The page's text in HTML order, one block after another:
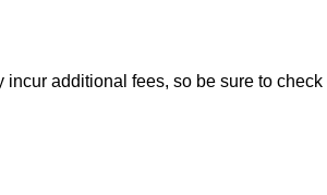
additional fees, so be sure to